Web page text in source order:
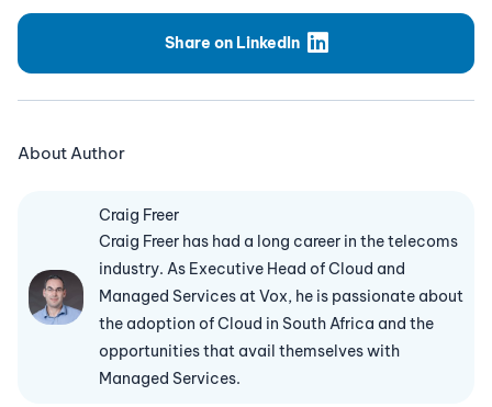
Share on LinkedIn
About Author
Craig Freer
Craig Freer has had a long career in the telecoms
industry. As Executive Head of Cloud and
Managed Services at Vox, he is passionate about
the adoption of Cloud in South Africa and the
opportunities that avail themselves with
Managed Services.